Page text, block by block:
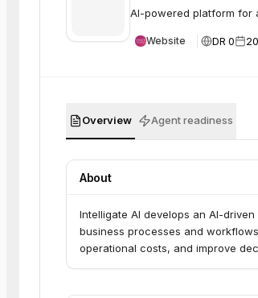
AI-powered platform for
Website DR 0
Overview Agent readiness
About
Intelligate AI develops an AI-
business processes and
operational costs, and improve